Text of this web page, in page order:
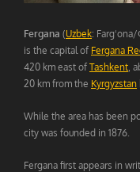
Fergana (Uzbek:
is the capital of Fergana
420 km east of Tashkent,
20 km from the Kyrgyzstan
While the area has been
city was founded in 1876.
Fergana first appears in